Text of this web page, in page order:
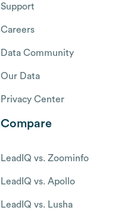
Support
Careers
Data Community
Our Data
Privacy Center
Compare
LeadIQ vs. Zoominfo
LeadIQ vs. Apollo
LeadIQ vs. Lusha